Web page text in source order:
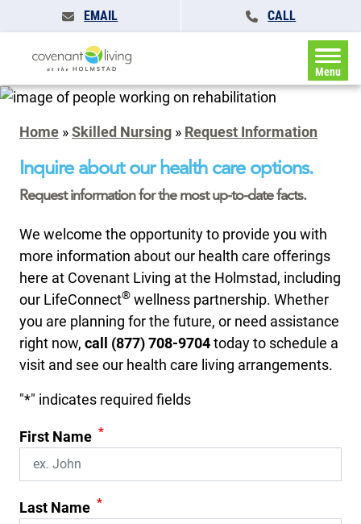
EMAIL CALL
Menu
Home »Skilled Nursing » Request Information
Inquire about our health care options.
Request information for the most up-to-date facts.
We welcome the opportunity to provide you with
more information about our health care offerings
here at Covenant Living at the Holmstad, including
our LifeConnect® wellness partnership. Whether
you are planning for the future, or need assistance
right now, call (877) 708-9704today to schedule a
visit and see our health care living arrangements.
"*" indicates required fields
First Name *
Last Name *